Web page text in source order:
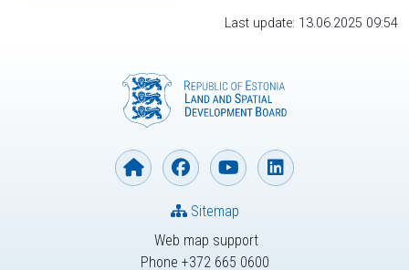
Last update: 13.06.2025 09:54
Web map support
Phone +372 665 0600
Sitemap